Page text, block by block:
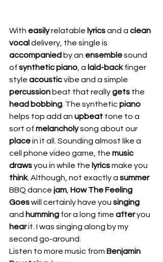
With easily relatable lyrics and a clean
vocal delivery, the single is
accompanied by an ensemble sound
of synthetic piano , a laid-back finger
style acoustic vibe and a simple
percussion beat that really gets the
head bobbing . The synthetic piano
helps top add an upbeat tone to a
sort of melancholy song about our
place in it all. Sounding almost like a
cell phone video game, the music
draws you in while the lyrics make you
think. Although, not exactly a summer
BBQ dance jam How The Feeling
Goes will certainly have you singing
and humming for a long time after you
hear it. I was singing along by my
second go-around.
Listen to more music from Benjamin